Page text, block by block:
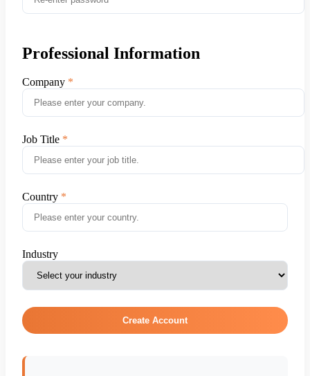
Professional Information
Company
Job Title
Country
Industry
Create Account